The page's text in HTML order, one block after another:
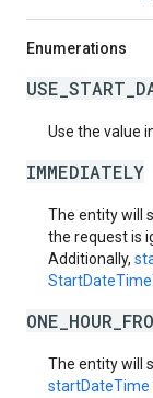
Enumerations
Use the value
IMMEDIATELY
The entity will
the request is
Additionally,
The entity will
startDateTime